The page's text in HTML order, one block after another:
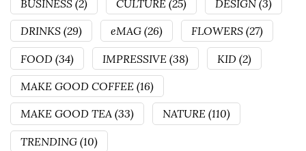
BUSINESS (2) CULTURE (25) DESIGN (3)
DRINKS (29) eMAG (26) FLOWERS (27)
FOOD (34) IMPRESSIVE (38) KID (2)
MAKE GOOD COFFEE (16)
MAKE GOOD TEA (33) NATURE (110)
TRENDING (10)